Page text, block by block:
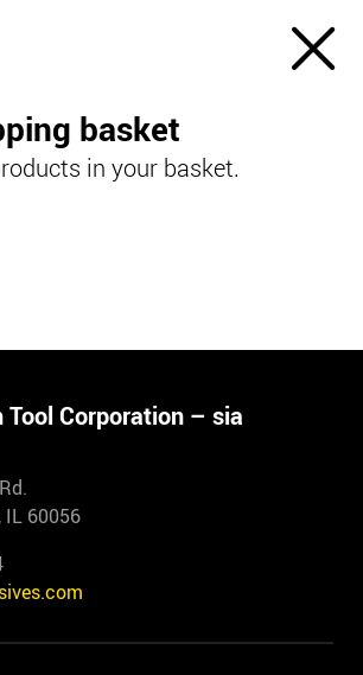
basket
in your basket.
Tool Corporation – sia
IL 60056